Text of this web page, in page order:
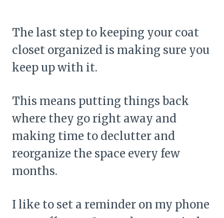
The last step to keeping your coat
closet organized is making sure you
keep up with it.
This means putting things back
where they go right away and
making time to declutter and
reorganize the space every few
months.
I like to set a reminder on my phone